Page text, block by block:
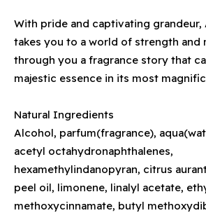
With pride and captivating grandeur,
takes you to a world of strength and
through you a fragrance story that
majestic essence in its most
Natural Ingredients
Alcohol, parfum(fragrance),
acetyl octahydronaphthalenes,
hexamethylindanopyran, citrus
peel oil, limonene, linalyl acetate,
methoxycinnamate, butyl